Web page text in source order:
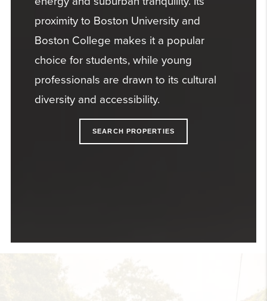
proximity to Boston University and
Boston College makes it a popular
choice for students, while young
professionals are drawn to its cultural
diversity and accessibility.
SEARCH PROPERTIES